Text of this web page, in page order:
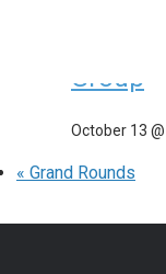
Group
October 13
« Grand Rounds